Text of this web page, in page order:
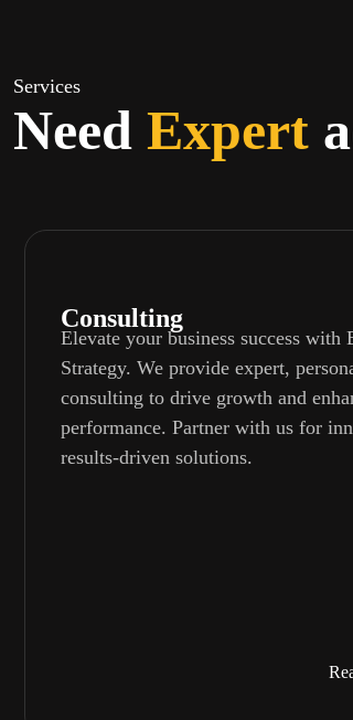
Services
Need Expert
Consulting
Elevate your business success with
Strategy. We provide expert,
consulting to drive growth and
performance. Partner with us for
results-driven solutions.